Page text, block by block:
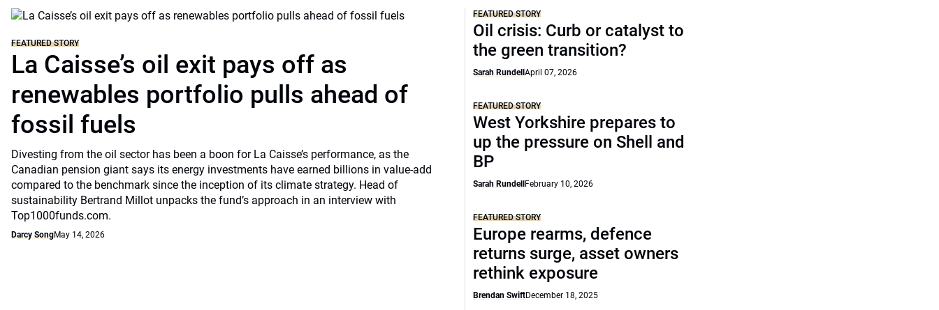
FEATURED STORY
La Caisse’s oil exit pays off as
renewables portfolio pulls ahead of
fossil fuels
Divesting from the oil sector has been a boon for La Caisse’s performance, as the
Canadian pension giant says its energy investments have earned billions in value-add
compared to the benchmark since the inception of its climate strategy. Head of
sustainability Bertrand Millot unpacks the fund’s approach in an interview with
Top1000funds.com.
Darcy SongMay 14, 2026
FEATURED STORY
Oil crisis: Curb or catalyst to
the green transition?
Sarah RundellApril 07, 2026
FEATURED STORY
West Yorkshire prepares to
up the pressure on Shell and
BP
Sarah Rundell February 10, 2026
FEATURED STORY
Europe rearms, defence
returns surge, asset owners
rethink exposure
Brendan SwiftDecember 18, 2025